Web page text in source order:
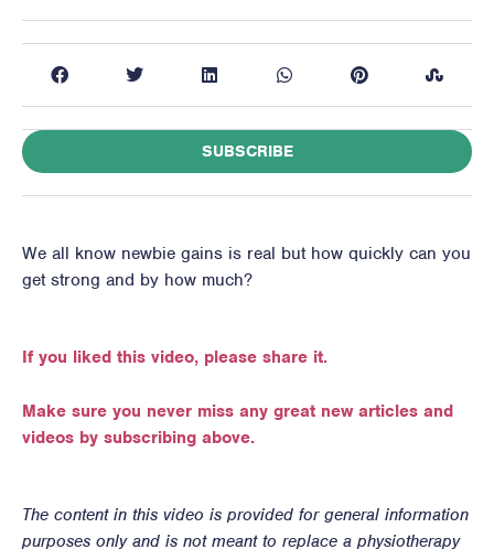
SUBSCRIBE
We all know newbie gains is real but how quickly can you
get strong and by how much?
If you liked this video, please share it.
Make sure you never miss any great new articles and
videos by subscribing above.
The content in this video is provided for general information
purposes only and is not meant to replace a physiotherapy